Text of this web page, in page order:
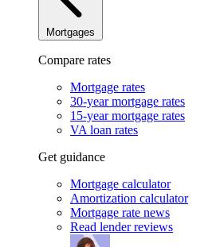
Mortgages
Compare rates
Mortgage rates
30-year mortgage rates
15-year mortgage rates
VA loan rates
Get guidance
Mortgage calculator
Amortization calculator
Mortgage rate news
Read lender reviews